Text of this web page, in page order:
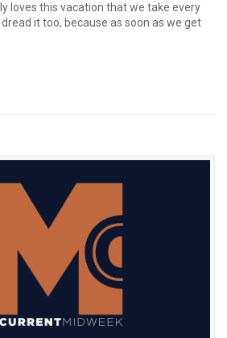
loves this vacation that we take every
it too, because as soon as we get